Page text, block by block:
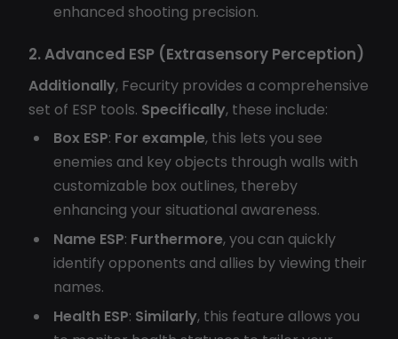
enhanced shooting precision.
2. Advanced ESP (Extrasensory Perception)
Additionally, Fecurity provides a comprehensive
set of ESP tools. Specifically, these include:
Box ESP: For example, this lets you see
enemies and key objects through walls with
customizable box outlines, thereby
enhancing your situational awareness.
Name ESP: Furthermore, you can quickly
identify opponents and allies by viewing their
names.
Health ESP: Similarly, this feature allows you